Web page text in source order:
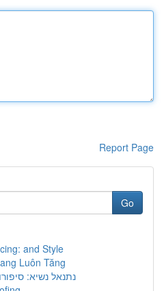
Report Page
Go
and Style
Luôn Tăng
נתנאל נשיא: